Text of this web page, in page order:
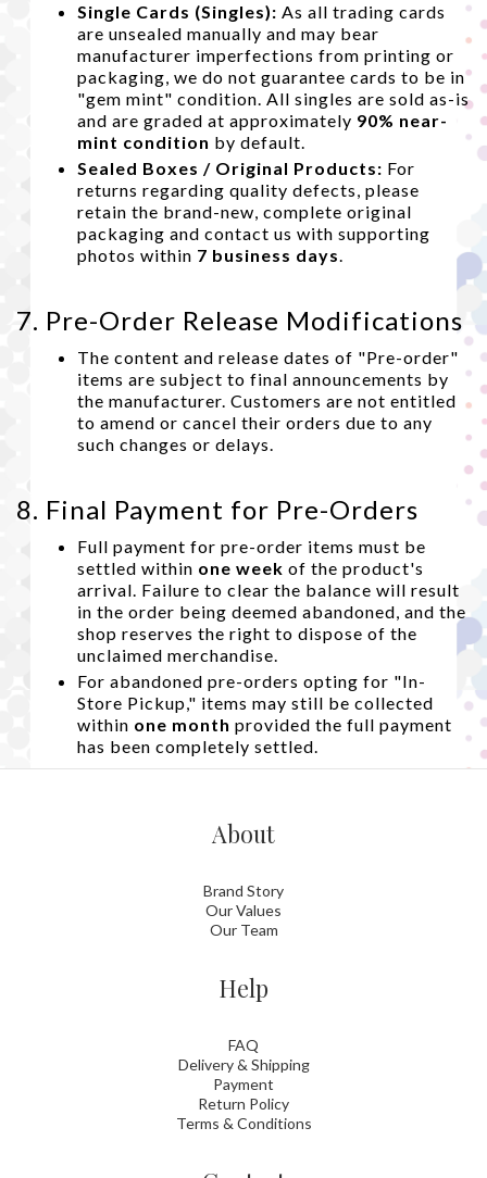
Single Cards (Singles): As all trading cards
are unsealed manually and may bear
manufacturer imperfections from printing or
packaging, we do not guarantee cards to be in
"gem mint" condition. All singles are sold as-is
and are graded at approximately 90% near-
mint condition by default.
Sealed Boxes / Original Products: For
returns regarding quality defects, please
retain the brand-new, complete original
packaging and contact us with supporting
photos within 7 business days.
7. Pre-Order Release Modifications
The content and release dates of "Pre-order"
items are subject to final announcements by
the manufacturer. Customers are not entitled
to amend or cancel their orders due to any
such changes or delays.
8. Final Payment for Pre-Orders
Full payment for pre-order items must be
settled within one week of the product's
arrival. Failure to clear the balance will result
in the order being deemed abandoned, and the
shop reserves the right to dispose of the
unclaimed merchandise.
For abandoned pre-orders opting for "In-
Store Pickup," items may still be collected
within one month provided the full payment
has been completely settled.
About
Brand Story
Our Values
Our Team
Help
FAQ
Delivery & Shipping
Payment
Return Policy
Terms & Conditions